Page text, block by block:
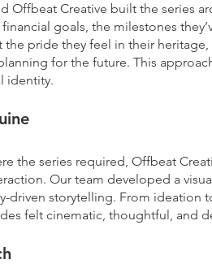
Offbeat Creative built the series
goals, the milestones
the pride they feel in their
for the future. This
identity.
the series required, Offbeat
Our team developed a
driven storytelling. From
felt cinematic, thoughtful, and